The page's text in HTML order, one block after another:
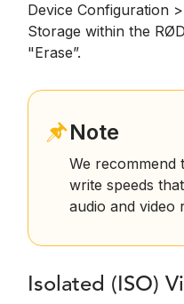
Device Configuration
Storage within the
"Erase”.
Note
We recommend
write speeds
audio and video
Isolated (ISO)